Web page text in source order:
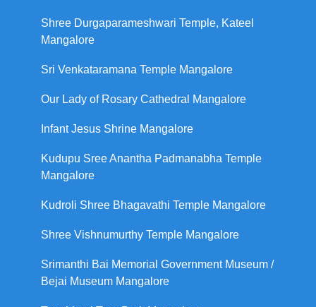
Shree Durgaparameshwari Temple, Kateel
Mangalore
Sri Venkataramana Temple Mangalore
Our Lady of Rosary Cathedral Mangalore
Infant Jesus Shrine Mangalore
Kudupu Sree Anantha Padmanabha Temple
Mangalore
Kudroli Shree Bhagavathi Temple Mangalore
Shree Vishnumurthy Temple Mangalore
Srimanthi Bai Memorial Government Museum /
Bejai Museum Mangalore